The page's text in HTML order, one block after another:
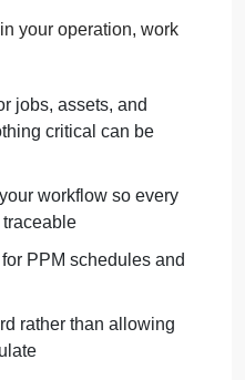
your operation, work
jobs, assets, and
critical can be
workflow so every
PPM schedules and
rather than allowing